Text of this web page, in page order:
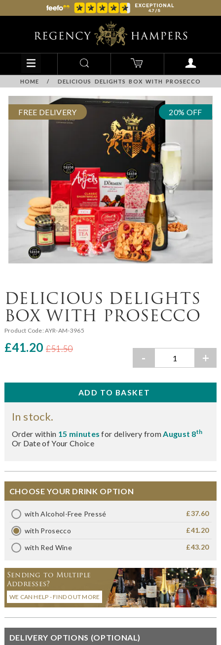
HOME / DELICIOUS DELIGHTS BOX WITH PROSECCO
FREE DELIVERY 20% OFF
DELICIOUS DELIGHTS
BOX WITH PROSECCO
Product Code:AYR-AM-3965
£41.20 £51.50
- +
In stock.
Order within 15 minutesfor delivery fromAugust 8th
Or Date of Your Choice
CHOOSE YOUR DRINK OPTION
with Alcohol-Free Pressé £37.60
with Prosecco £41.20
with Red Wine £43.20
Sending to Multiple
Addresses?
WE CAN HELP - FIND OUT MORE
DELIVERY OPTIONS (OPTIONAL)